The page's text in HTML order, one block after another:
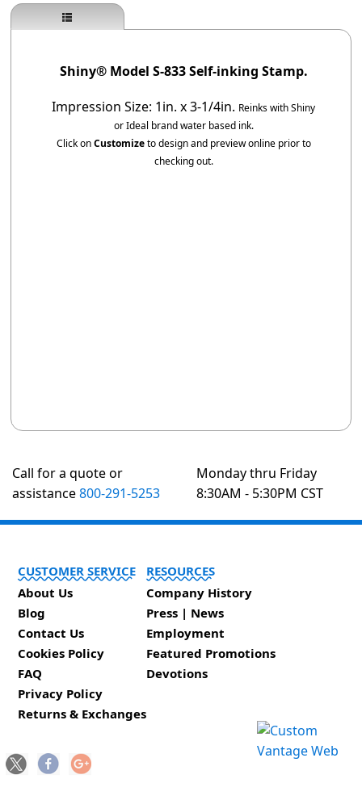
Shiny® Model S-833 Self-inking Stamp.
Impression Size: 1in. x 3-1/4in. Reinks with Shiny
or Ideal brand water based ink.
Click onCustomizeto design and preview online prior to
checking out.
Call for a quote or
assistance800-291-5253
Monday thru Friday
8:30AM - 5:30PM CST
CUSTOMER SERVICE
About Us
Blog
Contact Us
Cookies Policy
FAQ
Privacy Policy
Returns & Exchanges
RESOURCES
Company History
Press | News
Employment
Featured Promotions
Devotions